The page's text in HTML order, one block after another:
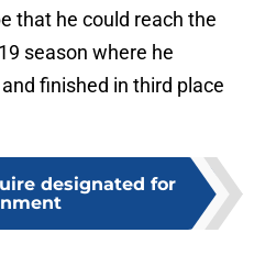
that he could reach the
season where he
finished in third place
designated for